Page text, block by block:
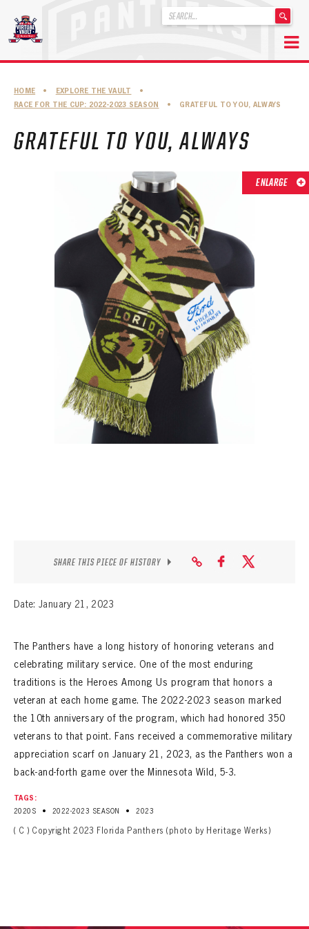
content
.
ABOUT THE FLORIDA PANTHERS
ABOUT THE PANTHERS ARCHIVES
PANTHERS HISTORY HIGHLIGHTS
PLAYOFF APPEARANCES
RETIRED NUMBERS
RECORDS, AWARDS & HONORS
CAPTAINS, COACHES, GMS & LEADERSHIP
DRAFT CLASSES
SEASON-BY-SEASON WIN/LOSS RECORDS
ALL-TIME PLAYER ROSTER
THE 360 COLLECTION
EXPLORE THE VAULT
HOME • EXPLORE THE VAULT
•
RACE FOR THE CUP: 2022-2023 SEASON
• GRATEFUL TO YOU, ALWAYS
GRATEFUL TO YOU, ALWAYS
ENLARGE
SHARE THIS PIECE OF HISTORY
Date: January 21, 2023
The Panthers have a long history of honoring veterans and
celebrating military service. One of the most enduring
traditions is the Heroes Among Us program that honors a
veteran at each home game. The 2022-2023 season marked
the 10th anniversary of the program, which had honored 350
veterans to that point. Fans received a commemorative military
appreciation scarf on January 21, 2023, as the Panthers won a
back-and-forth game over the Minnesota Wild, 5-3.
TAGS:
2020S
• 2022-2023 SEASON • 2023
( C ) Copyright 2023 Florida Panthers (photo by Heritage Werks)